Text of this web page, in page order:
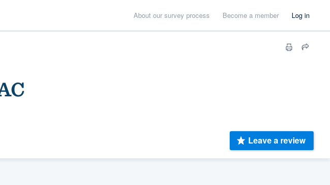
About our survey process Become a member Log in
Leave a review